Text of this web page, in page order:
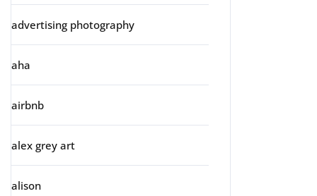
advertising photography
aha
airbnb
alex grey art
alison